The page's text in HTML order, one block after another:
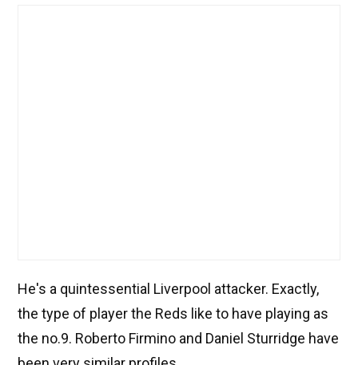
He's a quintessential Liverpool attacker. Exactly,
the type of player the Reds like to have playing as
the no.9. Roberto Firmino and Daniel Sturridge have